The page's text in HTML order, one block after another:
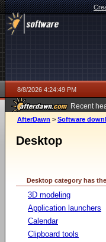
8/8/2026 4:24:49 PM
Recent
AfterDawn > Software
Desktop
Desktop category has
3D modeling
Application launchers
Calendar
Clipboard tools